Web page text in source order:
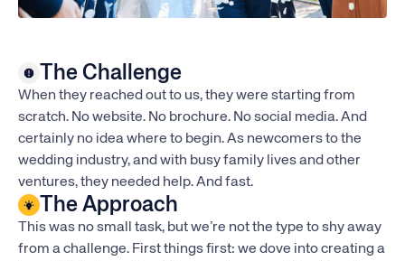
The Challenge
When they reached out to us, they were starting from
scratch. No website. No brochure. No social media. And
certainly no idea where to begin. As newcomers to the
wedding industry, and with busy family lives and other
ventures, they needed help. And fast.
The Approach
This was no small task, but we’re not the type to shy away
from a challenge. First things first: we dove into creating a